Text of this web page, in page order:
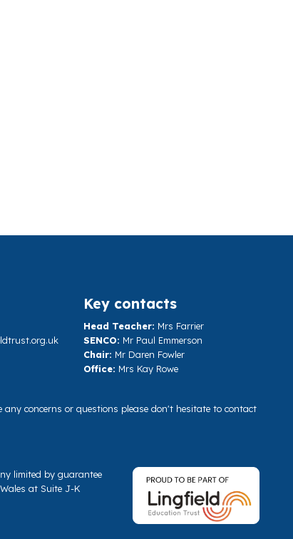
Key contacts
Head Teacher: Mrs Farrier
SENCO: Mr Paul Emmerson
Chair: Mr Daren Fowler
Office: Mrs Kay Rowe
concerns or questions please don't hesitate to contact
limited by guarantee
at Suite J-K